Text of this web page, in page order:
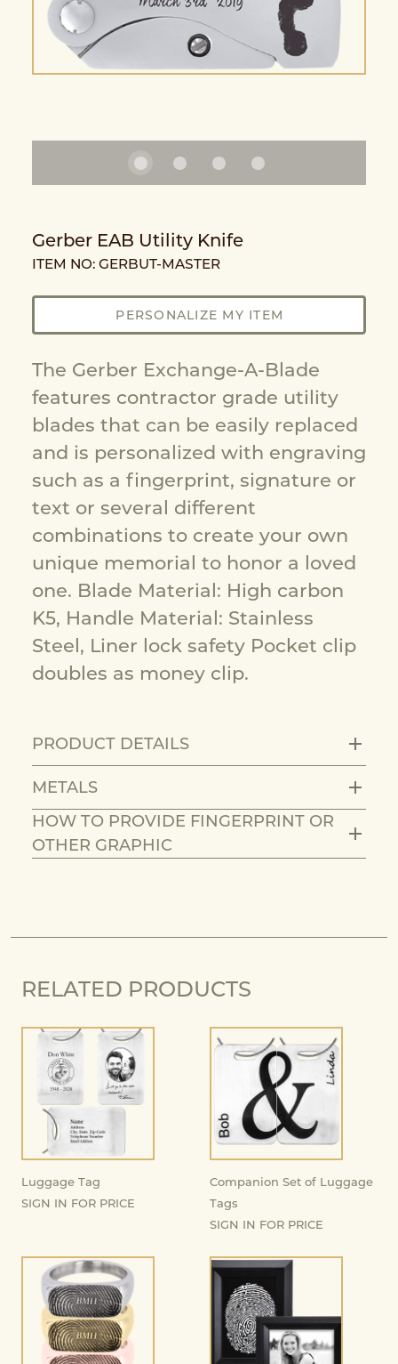
Gerber EAB Utility Knife
ITEM NO: GERBUT-MASTER
PERSONALIZE MY ITEM
The Gerber Exchange-A-Blade
features contractor grade utility
blades that can be easily replaced
and is personalized with engraving
such as a fingerprint, signature or
text or several different
combinations to create your own
unique memorial to honor a loved
one. Blade Material: High carbon
K5, Handle Material: Stainless
Steel, Liner lock safety Pocket clip
doubles as money clip.
PRODUCT DETAILS
METALS
HOW TO PROVIDE FINGERPRINT OR
OTHER GRAPHIC
RELATED PRODUCTS
Luggage Tag
SIGN IN FOR PRICE
Companion Set of Luggage
Tags
SIGN IN FOR PRICE